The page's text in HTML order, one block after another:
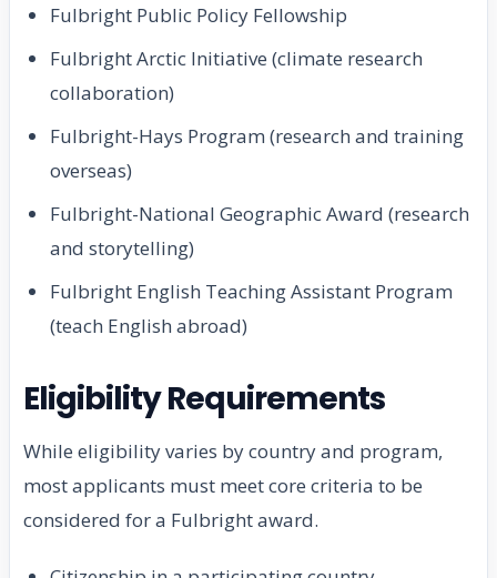
Fulbright Public Policy Fellowship
Fulbright Arctic Initiative (climate research
collaboration)
Fulbright-Hays Program (research and training
overseas)
Fulbright-National Geographic Award (research
and storytelling)
Fulbright English Teaching Assistant Program
(teach English abroad)
Eligibility Requirements
While eligibility varies by country and program,
most applicants must meet core criteria to be
considered for a Fulbright award.